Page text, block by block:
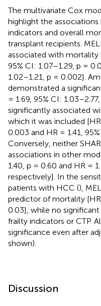
The multivariate Cox
highlight the
indicators and overall
transplant recipients.
associated with mortality
95% CI: 1.07–1.29, p =
1.02–1.21, p = 0.002].
demonstrated a
= 1.69, 95% CI:
significantly associated
which it was included
0.003 and HR = 1.41,
Conversely, neither
associations in other
1.40, p = 0.60 and HR =
respectively]. In the
patients with HCC (),
predictor of mortality [HR
0.03], while no
frailty indicators or CTP.
significance even after
shown).
Discussion